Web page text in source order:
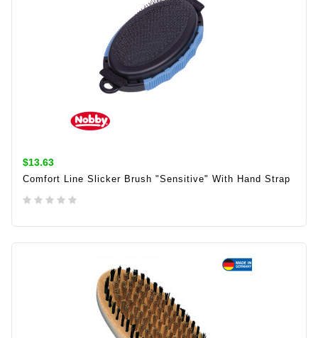
$13.63
Comfort Line Slicker Brush "sensitive" With Hand Strap
ADD TO CART